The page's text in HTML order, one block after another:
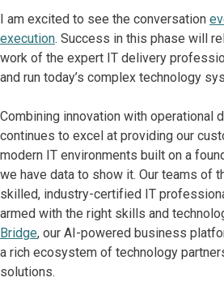
I am excited to see the conversation
execution. Success in this phase will
work of the expert IT delivery
and run today’s complex technology
Combining innovation with operational
continues to excel at providing our
modern IT environments built on a
we have data to show it. Our teams of
skilled, industry-certified IT
armed with the right skills and
Bridge, our AI-powered business
a rich ecosystem of technology
solutions.